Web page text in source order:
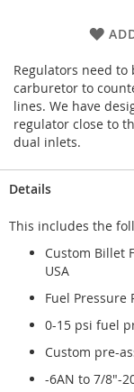
Regulators need to
carburetor to
lines. We have
regulator close to
dual inlets.
Details
This includes the
Custom Billet
USA
Fuel Pressure
0-15 psi fuel
Custom pre-
-6AN to 7/8"-